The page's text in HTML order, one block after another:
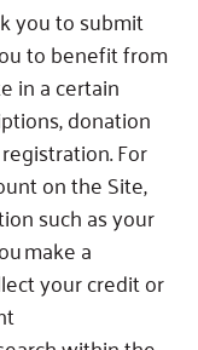
you to submit
to benefit from
in a certain
donation
For
on the Site,
such as your
make a
your credit or